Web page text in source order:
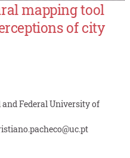
mapping tool
of city
Federal University of